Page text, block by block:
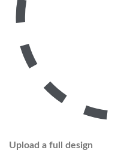
Upload a full design